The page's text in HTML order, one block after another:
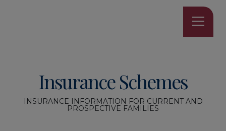
Insurance Schemes
INSURANCE INFORMATION FOR CURRENT AND
PROSPECTIVE FAMILIES